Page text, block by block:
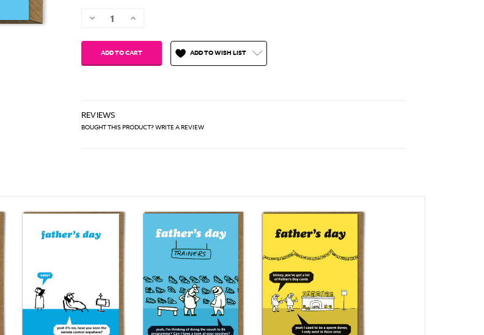
Decrease Increase
ADD TO WISH LIST
REVIEWS
BOUGHT THIS PRODUCT? WRITE A REVIEW